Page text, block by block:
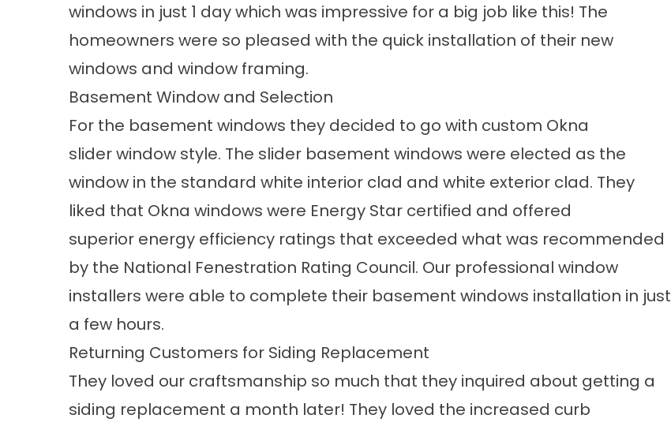
windows in just 1 day which was impressive for a big job like this! The
homeowners were so pleased with the quick installation of their new
windows and window framing.
Basement Window and Selection
For the basement windows they decided to go with custom Okna
sliderwindow style. The slider basement windows were elected as the
window in the standard white interior clad and white exterior clad. They
liked that Okna windows were Energy Star certified and offered
superior energy efficiency ratings that exceeded what was recommended
by the National Fenestration Rating Council. Our professional window
installers were able to complete their basement windows installation in just
a few hours.
Returning Customers for Siding Replacement
They loved our craftsmanship so much that they inquired about getting a
siding replacement a month later! They loved the increased curb